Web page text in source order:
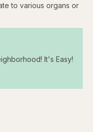
to various organs or
It's Easy!